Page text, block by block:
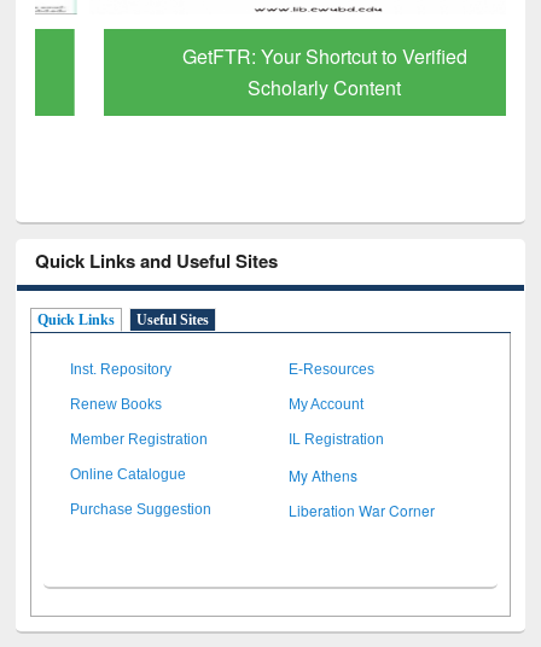
GetFTR: Your Shortcut to Verified
Scholarly Content
Quick Links and Useful Sites
Quick Links Useful Sites
Inst. Repository E-Resources
Renew Books My Account
Member Registration IL Registration
Online Catalogue My Athens
Purchase Suggestion Liberation War Corner